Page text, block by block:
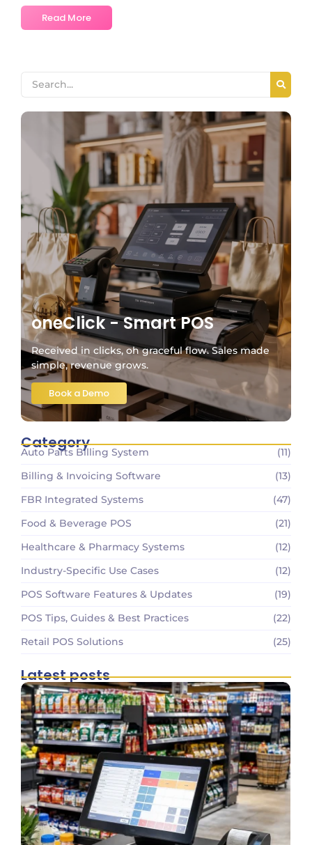
Read More
oneClick - Smart POS
Received in clicks, oh graceful flow. Sales made
simple, revenue grows.
Book a Demo
Category
Auto Parts Billing System
(11)
Billing & Invoicing Software
(13)
FBR Integrated Systems
(47)
Food & Beverage POS
(21)
Healthcare & Pharmacy Systems
(12)
Industry-Specific Use Cases
(12)
POS Software Features & Updates
(19)
POS Tips, Guides & Best Practices
(22)
Retail POS Solutions
(25)
Latest posts